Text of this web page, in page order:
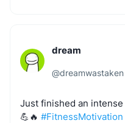
dream
@dreamwastaken
Just finished an intense
💪🔥 #FitnessMotivation